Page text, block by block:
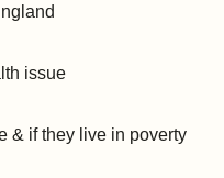
issue
& if they live in poverty